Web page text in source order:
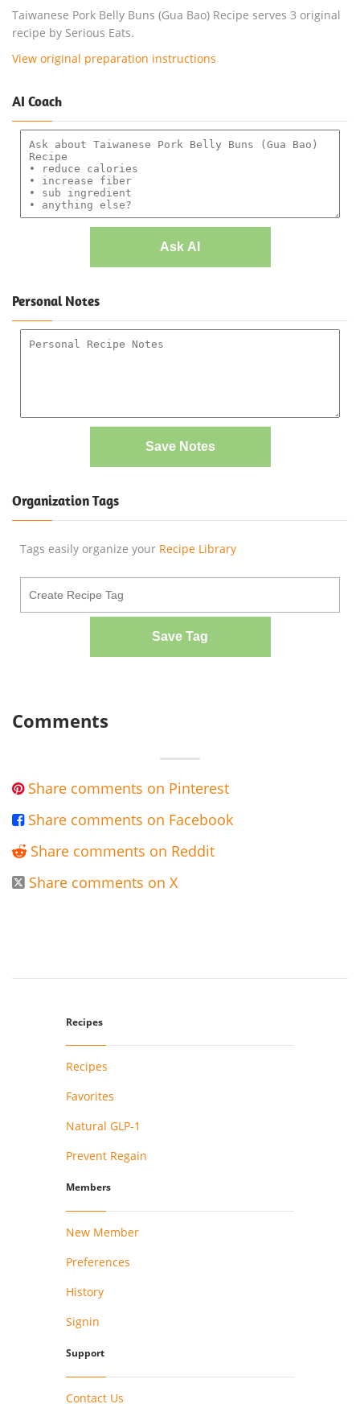
Taiwanese Pork Belly Buns (Gua Bao) Recipe serves 3 original
recipe by Serious Eats.
View original preparation instructions
AI Coach
Ask AI
Personal Notes
Save Notes
Organization Tags
Tags easily organize your Recipe Library
Save Tag
Comments
 Share comments on Pinterest
 Share comments on Facebook
 Share comments on Reddit
 Share comments on X
Recipes
Recipes
Favorites
Natural GLP-1
Prevent Regain
Members
New Member
Preferences
History
Signin
Support
Contact Us